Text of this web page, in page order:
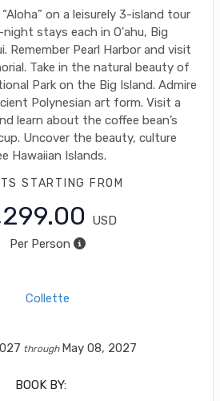
on a leisurely 3-island tour
stays each in O'ahu, Big
Remember Pearl Harbor and visit
Take in the natural beauty of
Park on the Big Island. Admire
Polynesian art form. Visit a
learn about the coffee bean’s
Uncover the beauty, culture
Hawaiian Islands.
STARTING FROM
USD
Per Person
Collette
through May 08, 2027
BOOK BY: